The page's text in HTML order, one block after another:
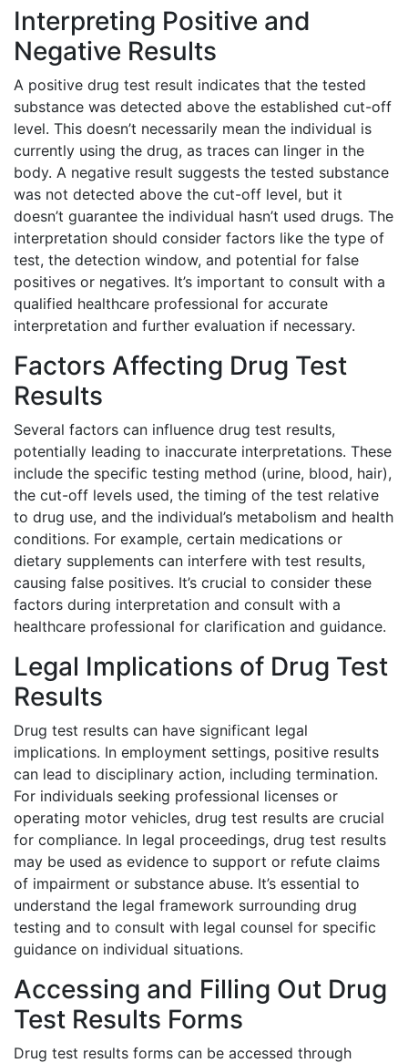
Interpreting Positive and
Negative Results
A positive drug test result indicates that the tested
substance was detected above the established cut-off
level. This doesn’t necessarily mean the individual is
currently using the drug, as traces can linger in the
body. A negative result suggests the tested substance
was not detected above the cut-off level, but it
doesn’t guarantee the individual hasn’t used drugs. The
interpretation should consider factors like the type of
test, the detection window, and potential for false
positives or negatives. It’s important to consult with a
qualified healthcare professional for accurate
interpretation and further evaluation if necessary.
Factors Affecting Drug Test
Results
Several factors can influence drug test results,
potentially leading to inaccurate interpretations. These
include the specific testing method (urine, blood, hair),
the cut-off levels used, the timing of the test relative
to drug use, and the individual’s metabolism and health
conditions. For example, certain medications or
dietary supplements can interfere with test results,
causing false positives. It’s crucial to consider these
factors during interpretation and consult with a
healthcare professional for clarification and guidance.
Legal Implications of Drug Test
Results
Drug test results can have significant legal
implications. In employment settings, positive results
can lead to disciplinary action, including termination.
For individuals seeking professional licenses or
operating motor vehicles, drug test results are crucial
for compliance. In legal proceedings, drug test results
may be used as evidence to support or refute claims
of impairment or substance abuse. It’s essential to
understand the legal framework surrounding drug
testing and to consult with legal counsel for specific
guidance on individual situations.
Accessing and Filling Out Drug
Test Results Forms
Drug test results forms can be accessed through